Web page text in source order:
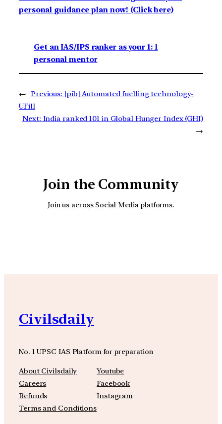
personal guidance plan now! (Click here)
Get an IAS/IPS ranker as your 1: 1
personal mentor
← Previous: [pib] Automated fuelling technology-
UFill
Next: India ranked 101 in Global Hunger Index (GHI)
→
Join the Community
Join us across Social Media platforms.
Civilsdaily
No. 1 UPSC IAS Platform for preparation
About Civilsdaily
Careers
Refunds
Terms and Conditions
Youtube
Facebook
Instagram